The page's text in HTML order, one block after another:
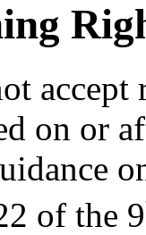
accept
on or
of the 9